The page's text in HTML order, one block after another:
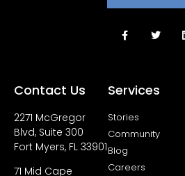
Contact Us
2271 McGregor
Blvd, Suite 300
Fort Myers, FL 33901
71 Mid Cape
Services
Stories
Community
Blog
Careers